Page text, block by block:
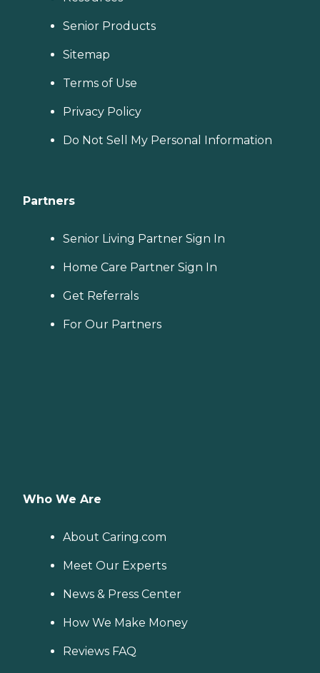
Senior Products
Sitemap
Terms of Use
Privacy Policy
Do Not Sell My Personal Information
Partners
Senior Living Partner Sign In
Home Care Partner Sign In
Get Referrals
For Our Partners
Who We Are
About Caring.com
Meet Our Experts
News & Press Center
How We Make Money
Reviews FAQ